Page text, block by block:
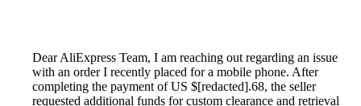
Dear AliExpress Team, I am reaching out regarding an issue
with an order I recently placed for a mobile phone. After
completing the payment of US $[redacted].68, the seller
requested additional funds for custom clearance and retrieval